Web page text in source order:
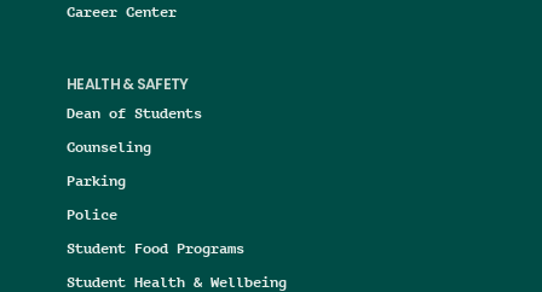
Career Center
HEALTH & SAFETY
Dean of Students
Counseling
Parking
Police
Student Food Programs
Student Health & Wellbeing